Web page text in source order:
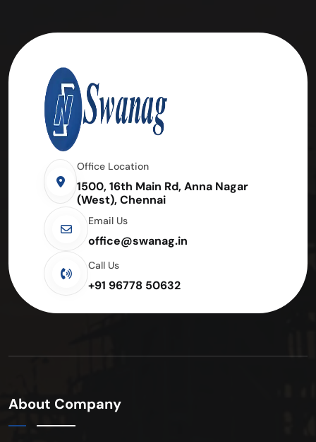
Office Location
1500, 16th Main Rd, Anna Nagar
(West), Chennai
Email Us
office@swanag.in
Call Us
+91 96778 50632
About Company